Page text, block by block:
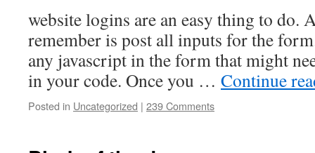
website logins are an easy thing to do.
remember is post all inputs for the
any javascript in the form that might
in your code. Once you … Continue
Posted in Uncategorized | 239 Comments